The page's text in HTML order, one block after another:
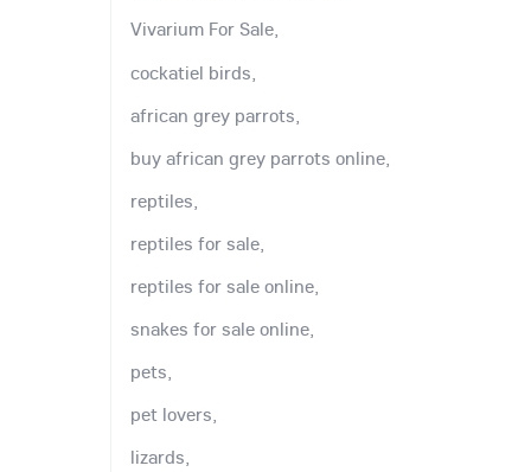
Vivarium For Sale,
cockatiel birds,
african grey parrots,
buy african grey parrots online,
reptiles,
reptiles for sale,
reptiles for sale online,
snakes for sale online,
pets,
pet lovers,
lizards,